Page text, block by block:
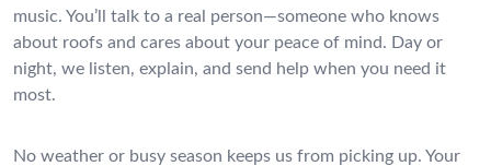
music. You’ll talk to a real person—someone who knows
about roofs and cares about your peace of mind. Day or
night, we listen, explain, and send help when you need it
most.
No weather or busy season keeps us from picking up. Your